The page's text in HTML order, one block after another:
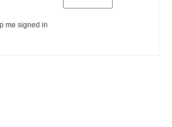
me signed in